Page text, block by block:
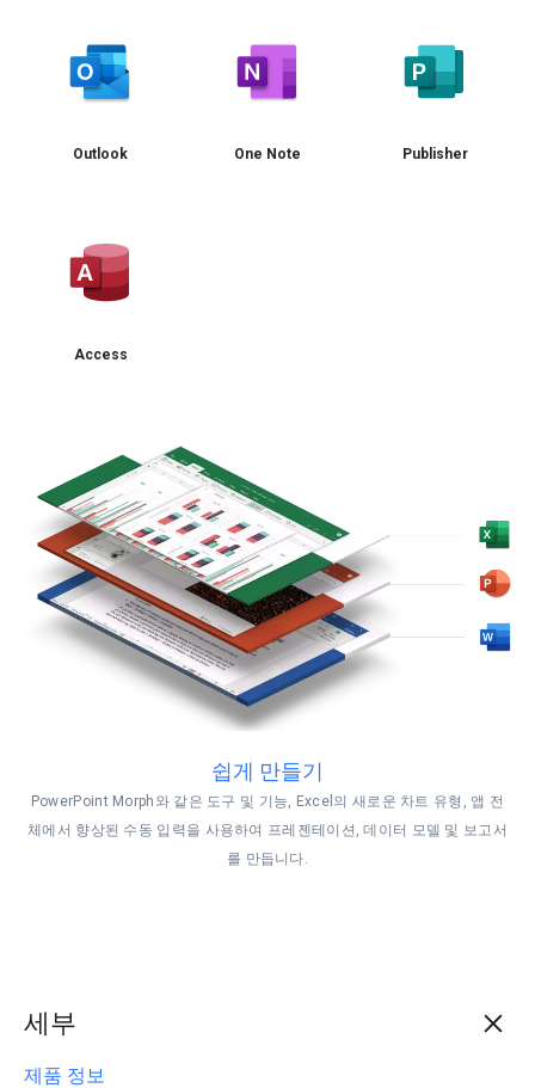
Outlook One Note Publisher
Access
쉽게 만들기
PowerPoint Morph와 같은 도구 및 기능, Excel의 새로운 차트 유형, 앱 전
체에서 향상된 수동 입력을 사용하여 프레젠테이션, 데이터 모델 및 보고서
를 만듭니다.
세부
제품 정보